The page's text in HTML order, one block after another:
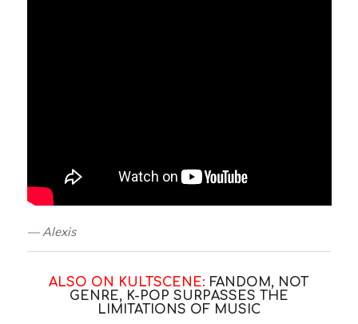
— Alexis
ALSO ON KULTSCENE: FANDOM, NOT
GENRE, K-POP SURPASSES THE
LIMITATIONS OF MUSIC